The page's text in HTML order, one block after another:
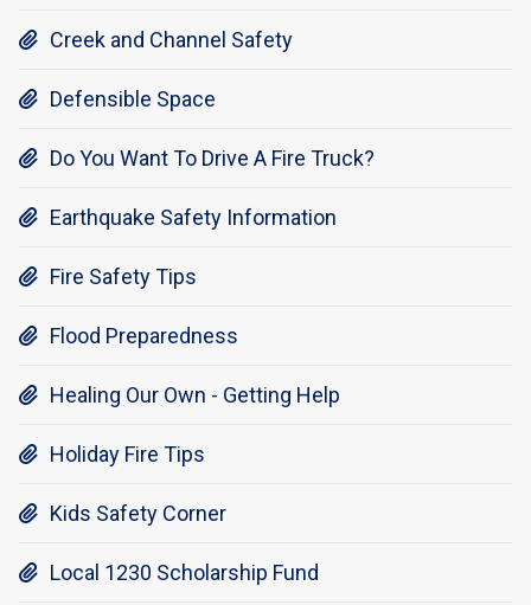
 Creek and Channel Safety
 Defensible Space
 Do You Want To Drive A Fire Truck?
 Earthquake Safety Information
 Fire Safety Tips
 Flood Preparedness
 Healing Our Own - Getting Help
 Holiday Fire Tips
 Kids Safety Corner
 Local 1230 Scholarship Fund